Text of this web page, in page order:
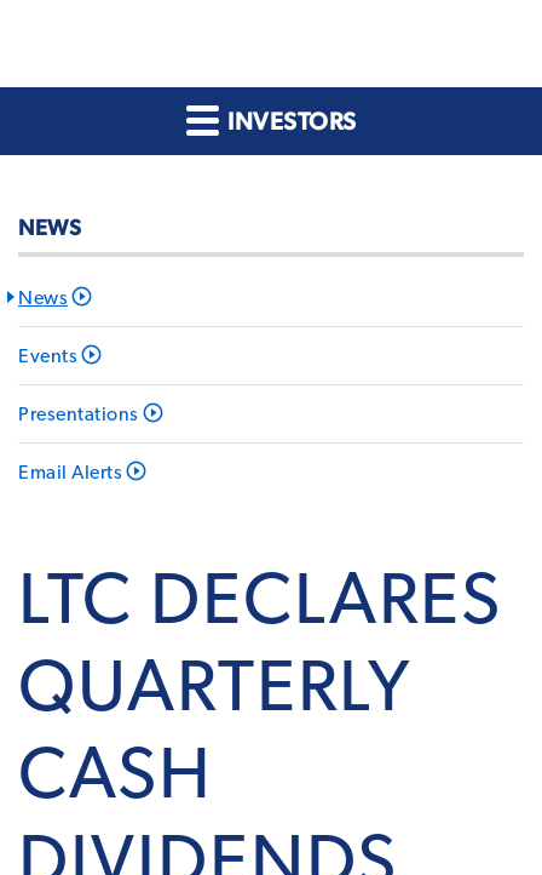
INVESTORS
NEWS
News
Events
Presentations
Email Alerts
LTC DECLARES
QUARTERLY
CASH